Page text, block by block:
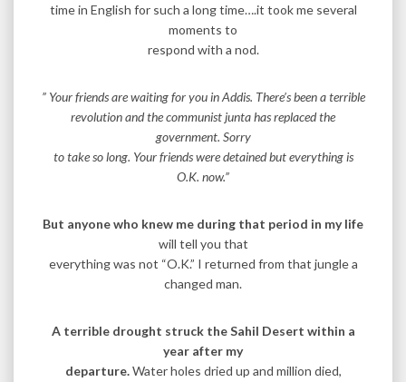
time in English for such a long time….it took me several
moments to
respond with a nod.
” Your friends are waiting for you in Addis. There’s been a terrible
revolution and the communist junta has replaced the
government. Sorry
to take so long. Your friends were detained but everything is
O.K. now.”
But anyone who knew me during that period in my life
will tell you that
everything was not “O.K.” I returned from that jungle a
changed man.
A terrible drought struck the Sahil Desert within a
year after my
departure.Water holes dried up and million died,